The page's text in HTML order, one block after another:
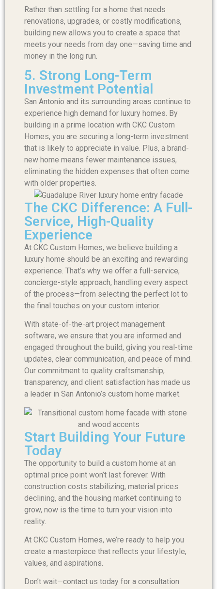
Rather than settling for a home that needs
renovations, upgrades, or costly modifications,
building new allows you to create a space that
meets your needs from day one—saving time and
money in the long run.
5. Strong Long-Term
Investment Potential
San Antonio and its surrounding areas continue to
experience high demand for luxury homes. By
building in a prime location with CKC Custom
Homes, you are securing a long-term investment
that is likely to appreciate in value. Plus, a brand-
new home means fewer maintenance issues,
eliminating the hidden expenses that often come
with older properties.
The CKC Difference: A Full-
Service, High-Quality
Experience
At CKC Custom Homes, we believe building a
luxury home should be an exciting and rewarding
experience. That’s why we offer a full-service,
concierge-style approach, handling every aspect
of the process—from selecting the perfect lot to
the final touches on your custom interior.
With state-of-the-art project management
software, we ensure that you are informed and
engaged throughout the build, giving you real-time
updates, clear communication, and peace of mind.
Our commitment to quality craftsmanship,
transparency, and client satisfaction has made us
a leader in San Antonio’s custom home market.
Start Building Your Future
Today
The opportunity to build a custom home at an
optimal price point won’t last forever. With
construction costs stabilizing, material prices
declining, and the housing market continuing to
grow, now is the time to turn your vision into
reality.
At CKC Custom Homes, we’re ready to help you
create a masterpiece that reflects your lifestyle,
values, and aspirations.
Don’t wait—contact us today for a consultation